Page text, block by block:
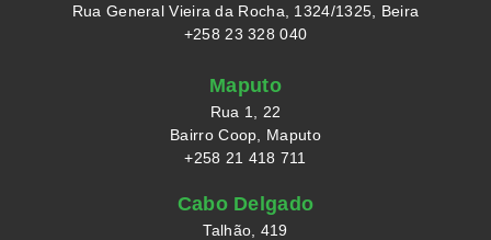
Rua General Vieira da Rocha, 1324/1325, Beira
+258 23 328 040
Maputo
Rua 1, 22
Bairro Coop, Maputo
+258 21 418 711
Cabo Delgado
Talhão, 419